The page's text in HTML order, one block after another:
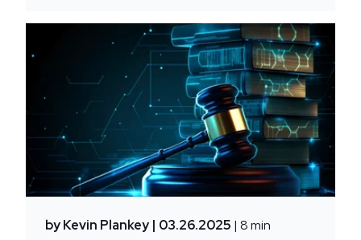
by Kevin Plankey | 03.26.2025 | 8 min